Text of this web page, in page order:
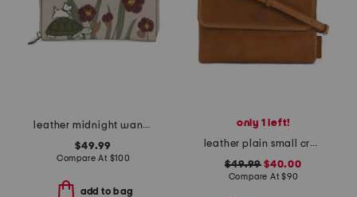
leather midnight wanderer large zip around wallet
$49.99
Compare At $100
add to bag
only 1 left!
leather plain small crossbody
$49.99 $40.00
Compare At$90